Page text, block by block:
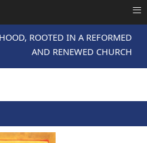
ROOTED IN A REFORMED
AND RENEWED CHURCH
≡